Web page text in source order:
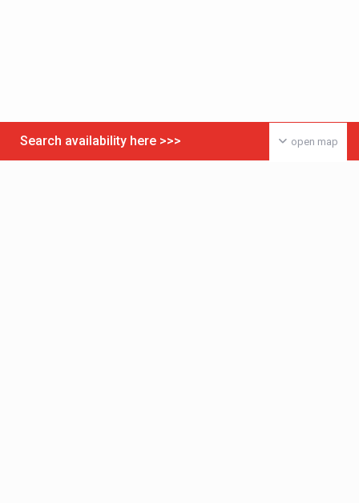
open map
Search availability here >>>